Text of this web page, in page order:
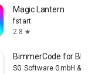
Magic Lantern
fstart
2.8 star
BimmerCode for BMW
SG Software GmbH & Co.